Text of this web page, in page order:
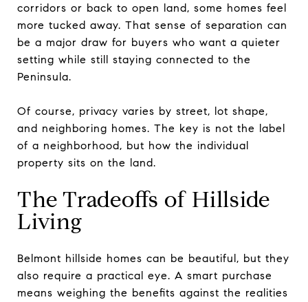
corridors or back to open land, some homes feel
more tucked away. That sense of separation can
be a major draw for buyers who want a quieter
setting while still staying connected to the
Peninsula.
Of course, privacy varies by street, lot shape,
and neighboring homes. The key is not the label
of a neighborhood, but how the individual
property sits on the land.
The Tradeoffs of Hillside
Living
Belmont hillside homes can be beautiful, but they
also require a practical eye. A smart purchase
means weighing the benefits against the realities